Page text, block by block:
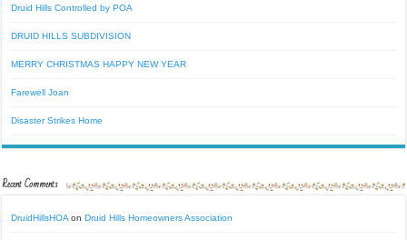
Druid Hills Controlled by POA
DRUID HILLS SUBDIVISION
MERRY CHRISTMAS HAPPY NEW YEAR
Farewell Joan
Disaster Strikes Home
Recent Comments
DruidHillsHOA onDruid Hills Homeowners Association